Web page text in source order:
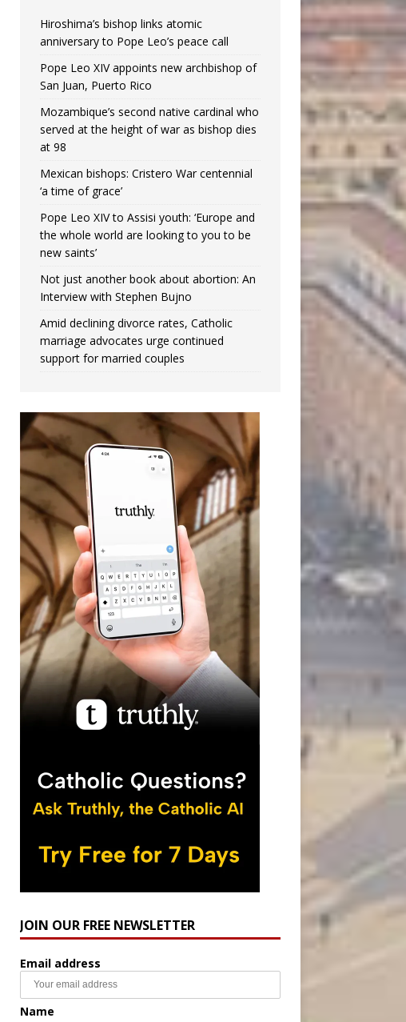
Hiroshima’s bishop links atomic
anniversary to Pope Leo’s peace call
Pope Leo XIV appoints new archbishop of
San Juan, Puerto Rico
Mozambique’s second native cardinal who
served at the height of war as bishop dies
at 98
Mexican bishops: Cristero War centennial
‘a time of grace’
Pope Leo XIV to Assisi youth: ‘Europe and
the whole world are looking to you to be
new saints’
Not just another book about abortion: An
Interview with Stephen Bujno
Amid declining divorce rates, Catholic
marriage advocates urge continued
support for married couples
JOIN OUR FREE NEWSLETTER
Email address
Name